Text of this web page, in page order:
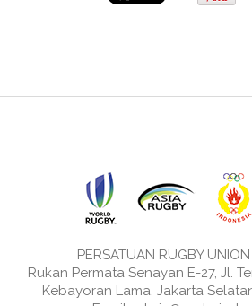
PERSATUAN RUGBY
Rukan Permata Senayan E-27, Jl.
Kebayoran Lama, Jakarta